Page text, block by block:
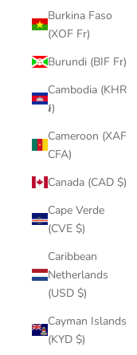
Burkina Faso
(XOF Fr)
Burundi (BIF Fr)
Cambodia (KHR
៛)
Cameroon (XAF
CFA)
Canada (CAD $)
Cape Verde
(CVE $)
Caribbean
Netherlands
(USD $)
Cayman Islands
(KYD $)